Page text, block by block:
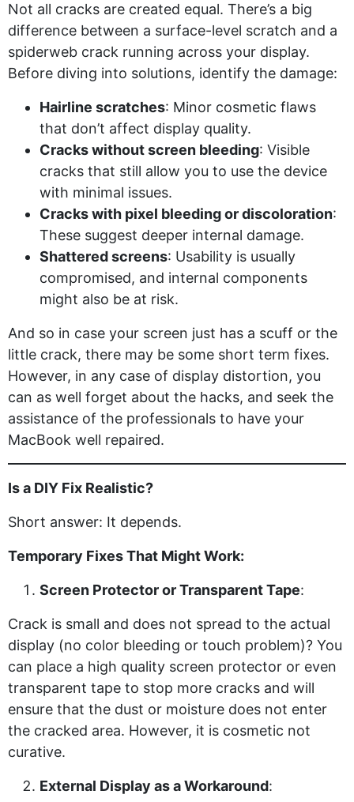
Not all cracks are created equal. There’s a big
difference between a surface-level scratch and a
spiderweb crack running across your display.
Before diving into solutions, identify the damage:
Hairline scratches: Minor cosmetic flaws
that don’t affect display quality.
Cracks without screen bleeding: Visible
cracks that still allow you to use the device
with minimal issues.
Cracks with pixel bleeding or discoloration:
These suggest deeper internal damage.
Shattered screens: Usability is usually
compromised, and internal components
might also be at risk.
And so in case your screen just has a scuff or the
little crack, there may be some short term fixes.
However, in any case of display distortion, you
can as well forget about the hacks, and seek the
assistance of the professionals to have your
MacBook well repaired.
Is a DIY Fix Realistic?
Short answer: It depends.
Temporary Fixes That Might Work:
Screen Protector or Transparent Tape:
Crack is small and does not spread to the actual
display (no color bleeding or touch problem)? You
can place a high quality screen protector or even
transparent tape to stop more cracks and will
ensure that the dust or moisture does not enter
the cracked area. However, it is cosmetic not
curative.
External Display as a Workaround: